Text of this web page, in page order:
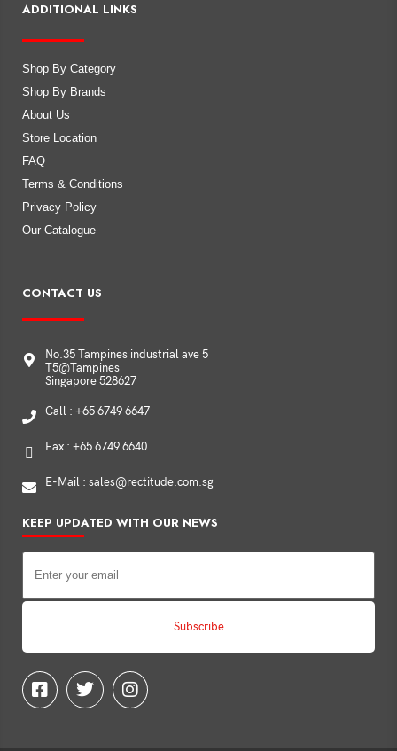
ADDITIONAL LINKS
Shop By Category
Shop By Brands
About Us
Store Location
FAQ
Terms & Conditions
Privacy Policy
Our Catalogue
CONTACT US
No.35 Tampines industrial ave 5
T5@Tampines
Singapore 528627
Call : +65 6749 6647
Fax : +65 6749 6640
E-Mail : sales@rectitude.com.sg
KEEP UPDATED WITH OUR NEWS